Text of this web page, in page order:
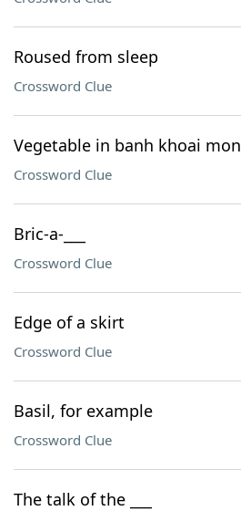
Roused from sleep
Crossword Clue
Vegetable in banh khoai mon
Crossword Clue
Bric-a-___
Crossword Clue
Edge of a skirt
Crossword Clue
Basil, for example
Crossword Clue
The talk of the ___